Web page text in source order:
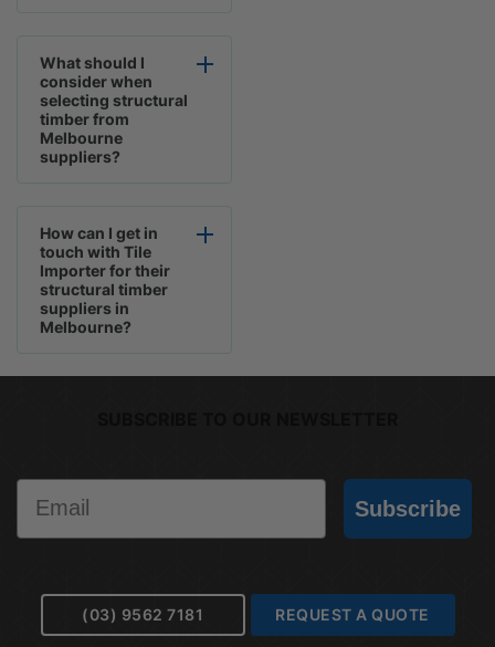
What should I
consider when
selecting structural
timber from
Melbourne
suppliers?
How can I get in
touch with Tile
Importer for their
structural timber
suppliers in
Melbourne?
Subscribe
(03) 9562 7181 REQUEST A QUOTE